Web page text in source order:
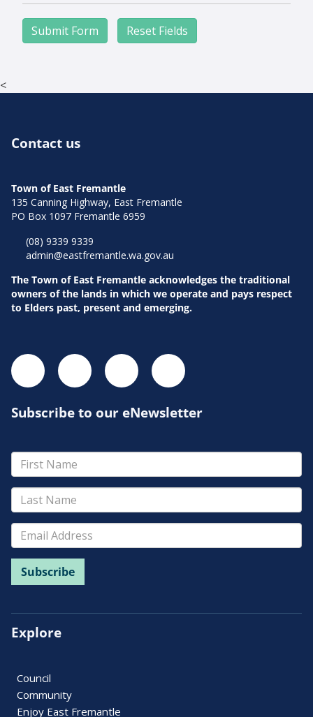
<
Contact us
Town of East Fremantle
135 Canning Highway, East Fremantle
PO Box 1097 Fremantle 6959
(08) 9339 9339
admin@eastfremantle.wa.gov.au
The Town of East Fremantle acknowledges the traditional
owners of the lands in which we operate and pays respect
to Elders past, present and emerging.
Subscribe to our eNewsletter
Explore
Council
Community
Enjoy East Fremantle